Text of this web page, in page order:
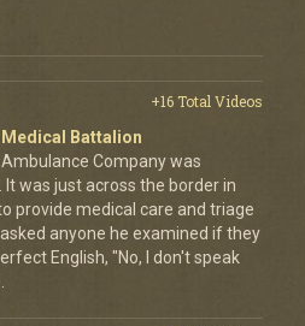
+16 Total Videos
Medical Battalion
Company was
was just across the border in
provide medical care and triage
anyone he examined if they
English, "No, I don't speak